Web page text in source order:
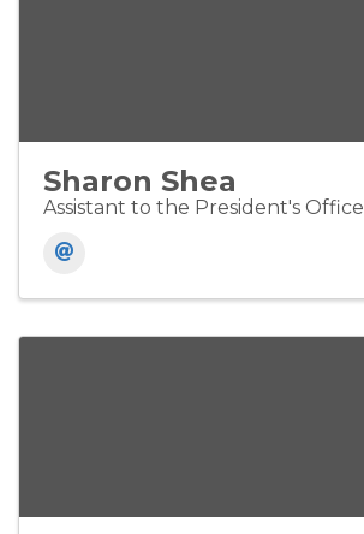
Sharon Shea
Assistant to the President's Office